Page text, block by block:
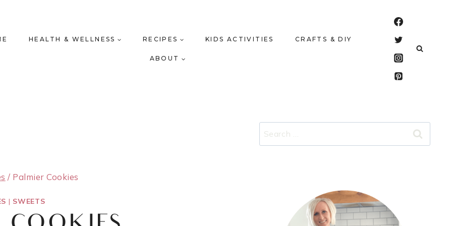
HEALTH & WELLNESS RECIPES KIDS ACTIVITIES CRAFTS & DIY
ABOUT
/ Palmier Cookies
| SWEETS
Search